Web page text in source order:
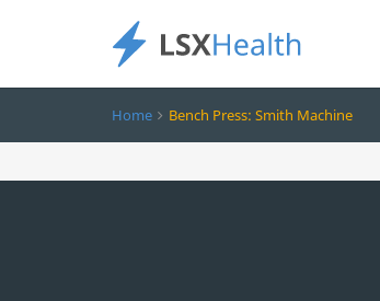
Home Bench Press: Smith Machine